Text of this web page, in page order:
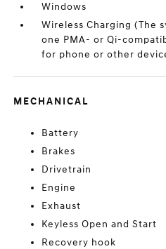
Windows
Wireless Charging (The
one PMA- or Qi-
for phone or other
MECHANICAL
Battery
Brakes
Drivetrain
Engine
Exhaust
Keyless Open and Start
Recovery hook